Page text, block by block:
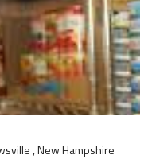
, New Hampshire